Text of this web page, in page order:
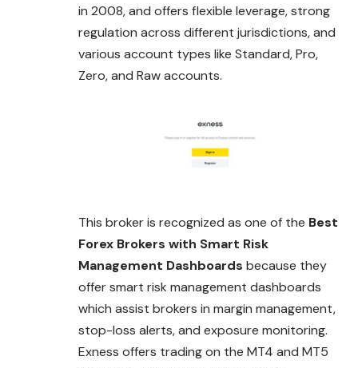
in 2008, and offers flexible leverage, strong
regulation across different jurisdictions, and
various account types like Standard, Pro,
Zero, and Raw accounts.
This broker is recognized as one of the Best
Forex Brokers with Smart Risk
Management Dashboards because they
offer smart risk management dashboards
which assist brokers in margin management,
stop-loss alerts, and exposure monitoring.
Exness offers trading on the MT4 and MT5